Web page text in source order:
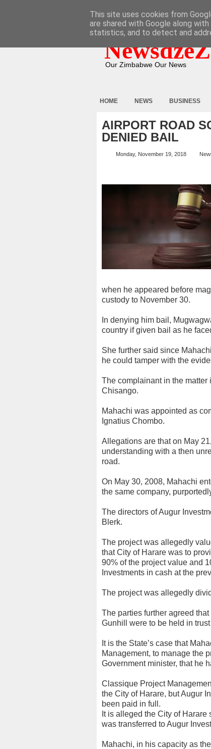
Our Zimbabwe Our News
HOME NEWS BUSINESS
AIRPORT ROAD
DENIED BAIL
Monday, November 19, 2018
when he appeared before
custody to November 30.
In denying him bail,
country if given bail as he
She further said since
he could tamper with the
The complainant in the
Chisango.
Mahachi was appointed as
Ignatius Chombo.
Allegations are that on May
understanding with a then
road.
On May 30, 2008, Mahachi
the same company,
The directors of Augur
Blerk.
The project was allegedly
that City of Harare was to
90% of the project value and
Investments in cash at the
The project was allegedly
The parties further agreed
Gunhill were to be held in
It is the State’s case that
Management, to manage the
Government minister, that he
Classique Project
the City of Harare, but Augur
been paid in full.
It is alleged the City of
was transferred to Augur
Mahachi, in his capacity as
This site uses cookies from
are shared with Google along
statistics, and to detect and